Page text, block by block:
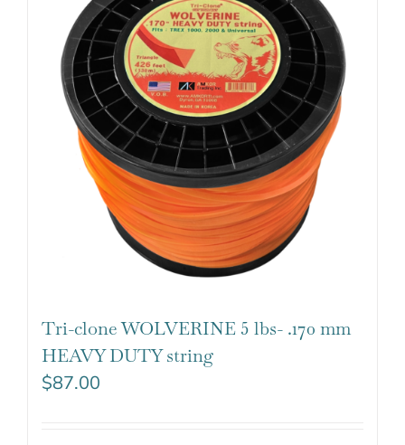
Tri-clone WOLVERINE 5 lbs- .170 mm
HEAVY DUTY string
$87.00